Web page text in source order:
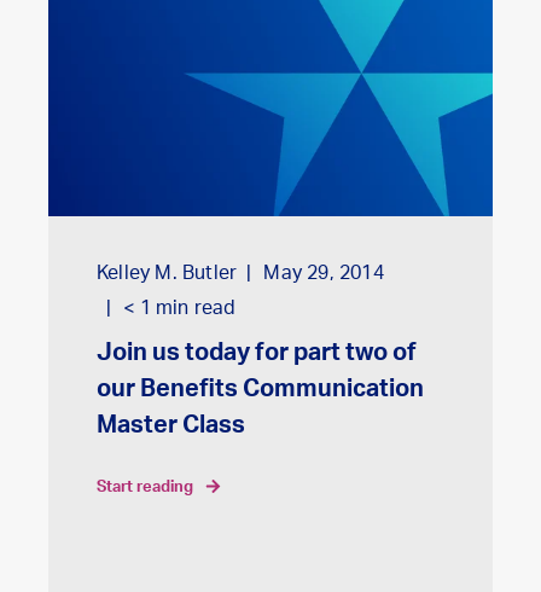
Kelley M. Butler
May 29, 2014
< 1
min read
Join us today for part two of
our Benefits Communication
Master Class
start reading